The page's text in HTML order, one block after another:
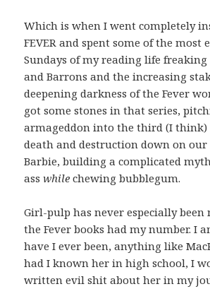
Which is when I went completely
FEVER and spent some of the most
Sundays of my reading life
and Barrons and the increasing
deepening darkness of the Fever
got some stones in that series,
armageddon into the third (I
death and destruction down on
Barbie, building a complicated
asswhile chewing bubblegum.
Girl-pulp has never especially
the Fever books had my number. I
have I ever been, anything like
had I known her in high school, I
written evil shit about her in my